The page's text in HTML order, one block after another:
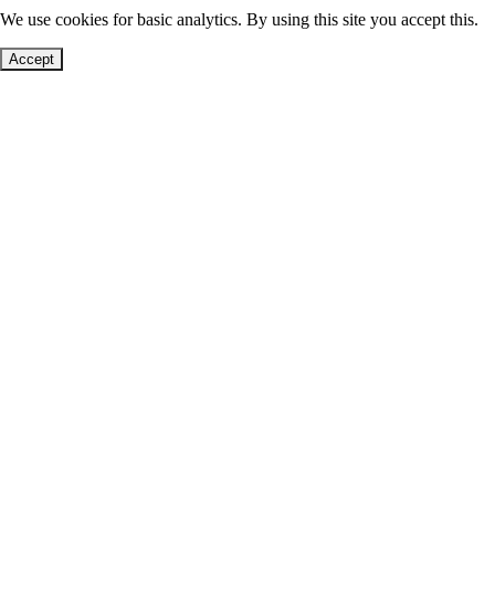
We use cookies for basic analytics. By using this site you accept this.
Accept